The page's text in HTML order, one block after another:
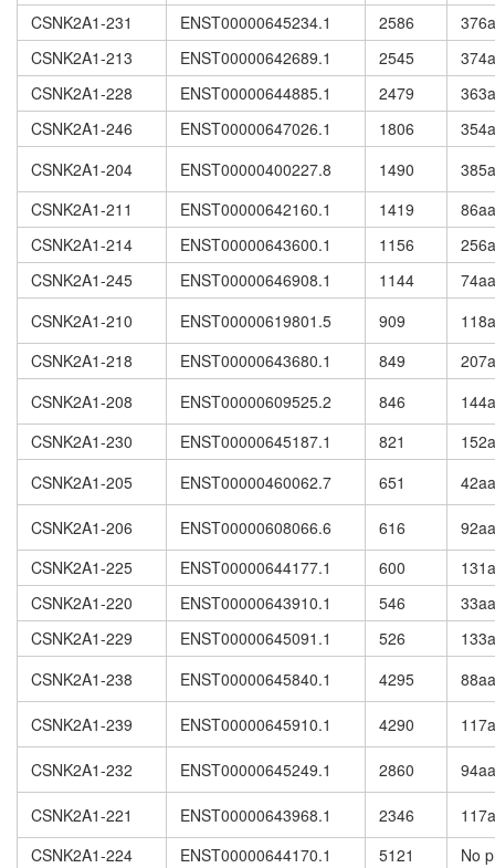
CSNK2A1-231
ENST00000645234.1 2586
CSNK2A1-213
ENST00000642689.1 2545
CSNK2A1-228
ENST00000644885.1 2479
CSNK2A1-246
ENST00000647026.1 1806
CSNK2A1-204
ENST00000400227.8 1490
CSNK2A1-211
ENST00000642160.1 1419
86aa
CSNK2A1-214
ENST00000643600.1 1156
CSNK2A1-245
ENST00000646908.1 1144
74aa
CSNK2A1-210
ENST00000619801.5 909
CSNK2A1-218
ENST00000643680.1 849
CSNK2A1-208
ENST00000609525.2 846
CSNK2A1-230
ENST00000645187.1 821
CSNK2A1-205
ENST00000460062.7 651 42aa
CSNK2A1-206 ENST00000608066.6 616
92aa
CSNK2A1-225
ENST00000644177.1 600
CSNK2A1-220
ENST00000643910.1 546
33aa
CSNK2A1-229
ENST00000645091.1 526
CSNK2A1-238
ENST00000645840.1 4295 88aa
CSNK2A1-239 ENST00000645910.1 4290
CSNK2A1-232 ENST00000645249.1 2860 94aa
CSNK2A1-221 ENST00000643968.1 2346
CSNK2A1-224
ENST00000644170.1 5121
No